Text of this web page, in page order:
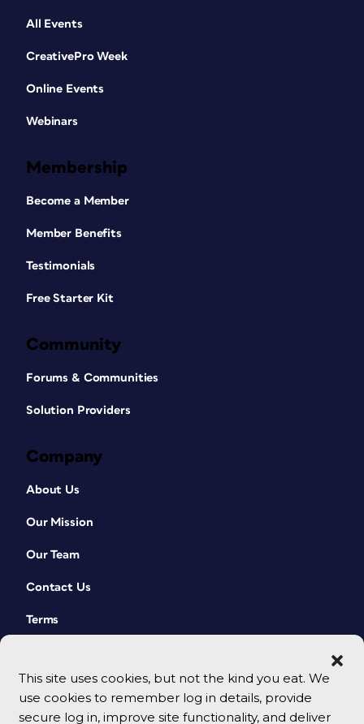
This site uses cookies, but not the kind you eat. We
use cookies to remember log in details, provide
secure log in, improve site functionality, and deliver
All Events
CreativePro Week
Online Events
Webinars
Membership
Become a Member
Member Benefits
Testimonials
Free Starter Kit
Community
Forums & Communities
Solution Providers
Company
About Us
Our Mission
Our Team
Contact Us
Terms